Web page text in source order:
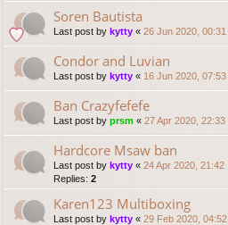
Soren Bautista
Last post by kytty « 26 Jun 2020, 00:31
Condor and Luvian
Last post by kytty « 16 Jun 2020, 07:53
Ban Crazyfefefe
Last post by prsm « 27 Apr 2020, 22:33
Hardcore Msaw ban
Last post by kytty « 24 Apr 2020, 21:42
Replies: 2
Karen123 Multiboxing
Last post by kytty « 29 Feb 2020, 04:52